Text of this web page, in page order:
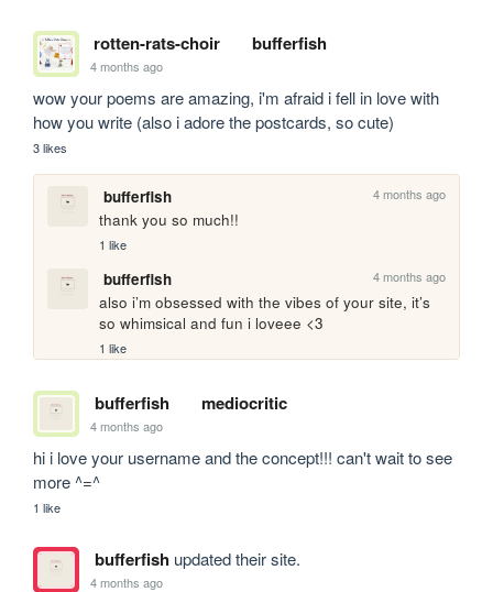
rotten-rats-choir bufferfish
4 months ago
wow your poems are amazing, i'm afraid i fell in love with
how you write (also i adore the postcards, so cute)
3 likes
bufferfish 4 months ago
thank you so much!!
1 like
bufferfish 4 months ago
also i’m obsessed with the vibes of your site, it’s
so whimsical and fun i loveee <3
1 like
bufferfish mediocritic
4 months ago
hi i love your username and the concept!!! can't wait to see
more ^=^
1 like
bufferfishupdated their site.
4 months ago